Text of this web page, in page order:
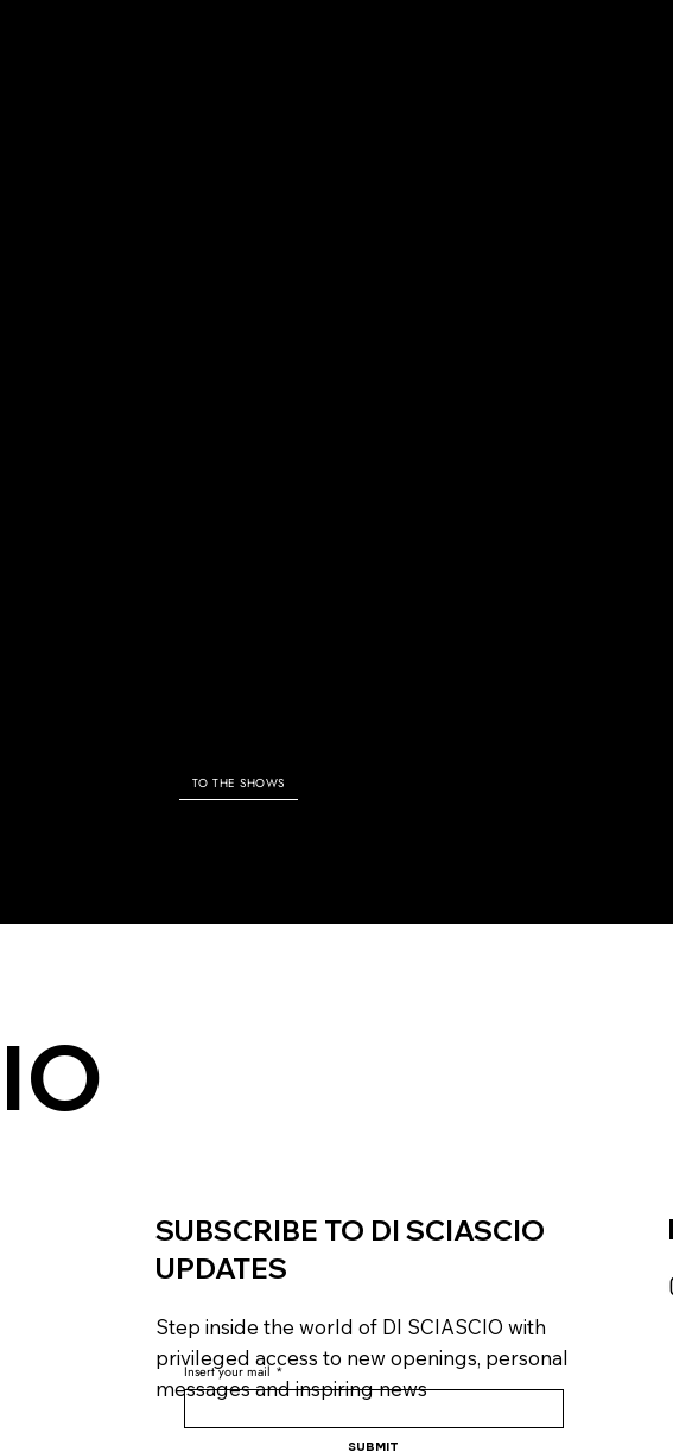
TO THE SHOWS
Insert your mail *
Submit
SUBSCRIBE TO DI SCIASCIO
UPDATES
Step inside the world of DI SCIASCIO with
privileged access to new openings, personal
messages and inspiring news